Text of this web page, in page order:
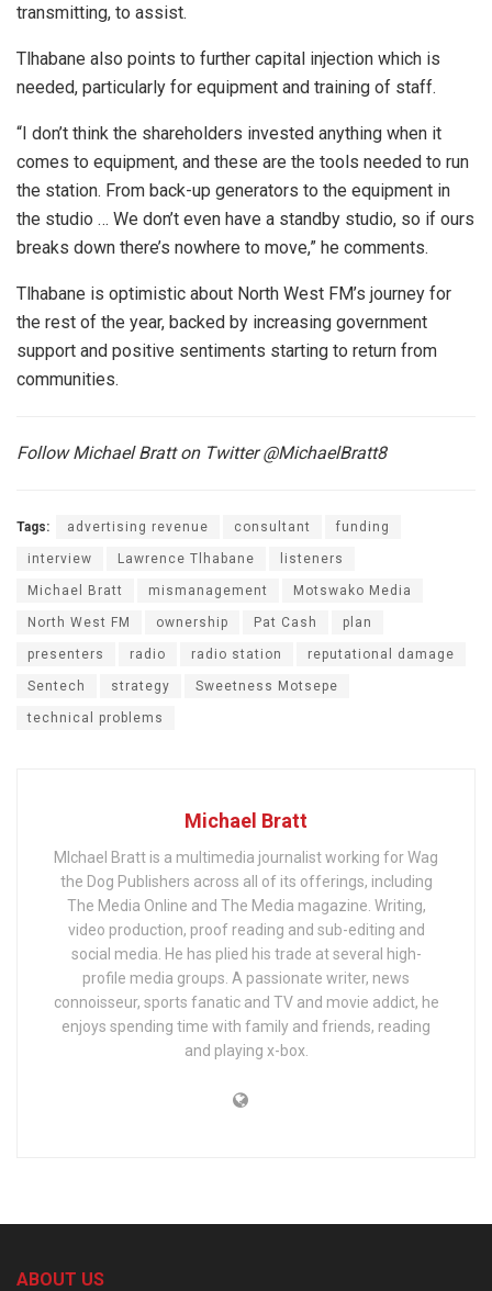
transmitting, to assist.
Tlhabane also points to further capital injection which is
needed, particularly for equipment and training of staff.
“I don’t think the shareholders invested anything when it
comes to equipment, and these are the tools needed to run
the station. From back-up generators to the equipment in
the studio … We don’t even have a standby studio, so if ours
breaks down there’s nowhere to move,” he comments.
Tlhabane is optimistic about North West FM’s journey for
the rest of the year, backed by increasing government
support and positive sentiments starting to return from
communities.
Follow Michael Bratt on Twitter @MichaelBratt8
Tags: advertising revenue consultant funding
interview Lawrence Tlhabane listeners
Michael Bratt mismanagement Motswako Media
North West FM ownership Pat Cash plan
presenters radio radio station reputational damage
Sentech strategy Sweetness Motsepe
technical problems
Michael Bratt
MIchael Bratt is a multimedia journalist working for Wag
the Dog Publishers across all of its offerings, including
The Media Online and The Media magazine. Writing,
video production, proof reading and sub-editing and
social media. He has plied his trade at several high-
profile media groups. A passionate writer, news
connoisseur, sports fanatic and TV and movie addict, he
enjoys spending time with family and friends, reading
and playing x-box.
ABOUT US